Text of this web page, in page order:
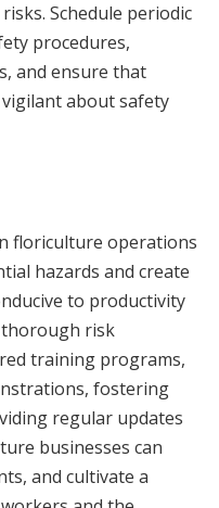
Schedule periodic
procedures,
and ensure that
about safety
floriculture operations
hazards and create
to productivity
thorough risk
training programs,
fostering
regular updates
businesses can
and cultivate a